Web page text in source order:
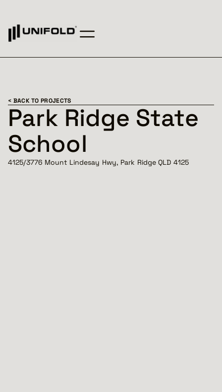
< BACK TO PROJECTS
Park Ridge State
School
4125/3776 Mount Lindesay Hwy, Park Ridge QLD 4125